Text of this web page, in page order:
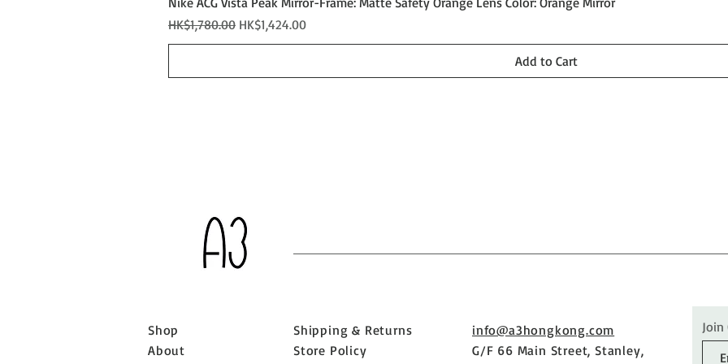
Regular Price
HK$1,780.00 Sale Price
HK$1,424.00
Add to Cart
Shop
About
Shipping & Returns
Store Policy
info@a3hongkong.com
G/F 66 Main Street, Stanley,
Join